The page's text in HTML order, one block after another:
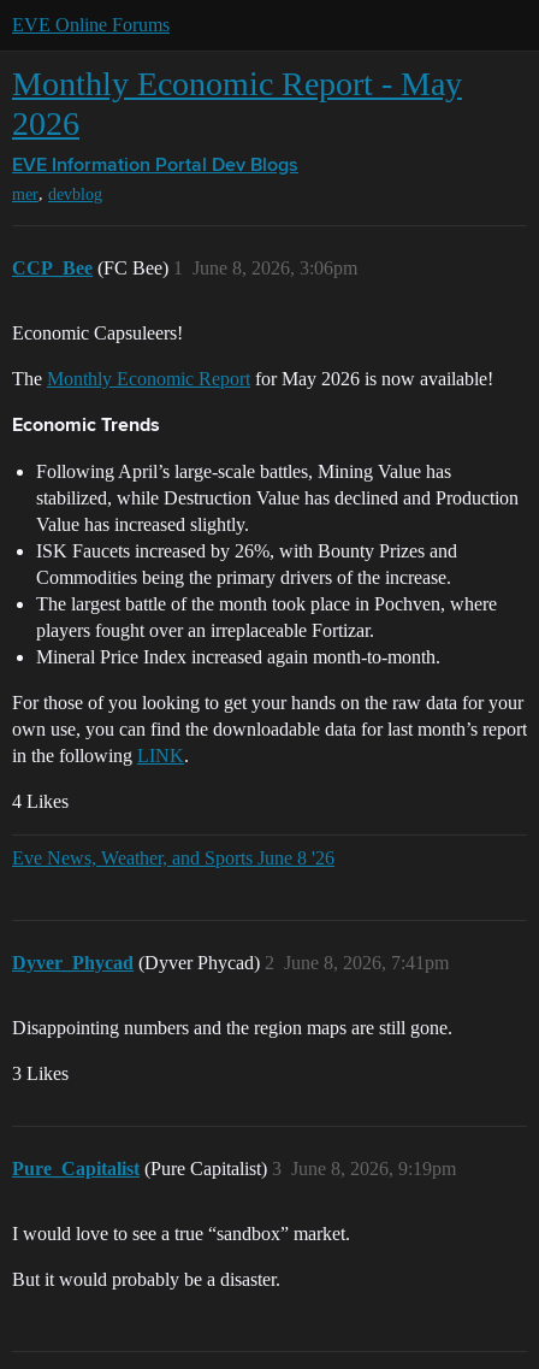
EVE Online Forums
Monthly Economic Report - May
2026
EVE Information Portal Dev Blogs
mer, devblog
CCP_Bee (FC Bee) June 8, 2026, 3:06pm
1
Economic Capsuleers!
The Monthly Economic Report for May 2026 is now available!
Economic Trends
Following April’s large-scale battles, Mining Value has
stabilized, while Destruction Value has declined and Production
Value has increased slightly.
ISK Faucets increased by 26%, with Bounty Prizes and
Commodities being the primary drivers of the increase.
The largest battle of the month took place in Pochven, where
players fought over an irreplaceable Fortizar.
Mineral Price Index increased again month-to-month.
For those of you looking to get your hands on the raw data for your
own use, you can find the downloadable data for last month’s report
in the following LINK.
4 Likes
Eve News, Weather, and Sports June 8 '26
Dyver_Phycad (Dyver Phycad) June 8, 2026, 7:41pm
2
Disappointing numbers and the region maps are still gone.
3 Likes
Pure_Capitalist (Pure Capitalist) June 8, 2026, 9:19pm
3
I would love to see a true “sandbox” market.
But it would probably be a disaster.